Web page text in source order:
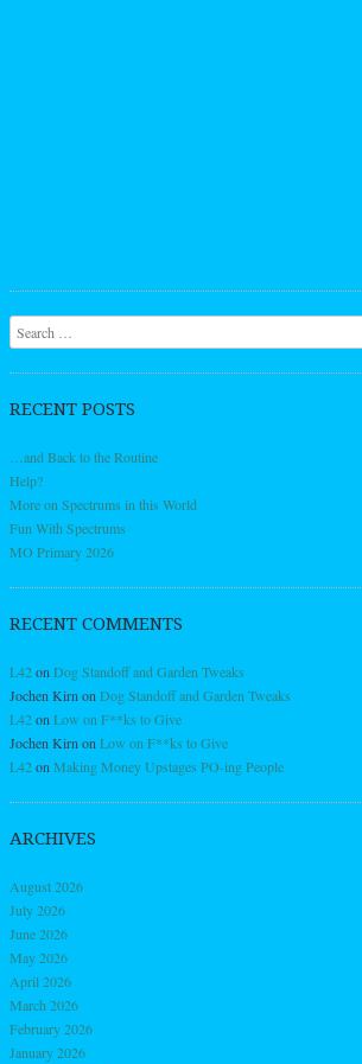
Search
RECENT POSTS
…and Back to the Routine
Help?
More on Spectrums in this World
Fun With Spectrums
MO Primary 2026
RECENT COMMENTS
L42on Dog Standoff and Garden Tweaks
Jochen Kirn on Dog Standoff and Garden Tweaks
L42on Low on F**ks to Give
Jochen Kirn on Low on F**ks to Give
L42on Making Money Upstages PO-ing People
ARCHIVES
August 2026
July 2026
June 2026
May 2026
April 2026
March 2026
February 2026
January 2026